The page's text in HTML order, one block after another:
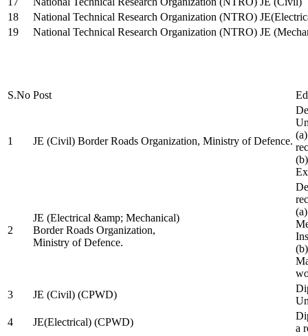
18
National Technical Research Organization (NTRO)
19
National Technical Research Organization (NTRO) JE
S.No Post
1 JE (Civil) Border Roads Organization, Ministry of Defence.
2
JE (Electrical &amp; Mechanical)
Border Roads Organization,
Ministry of Defence.
3
JE (Civil) (CPWD)
4
JE(Electrical) (CPWD)
a